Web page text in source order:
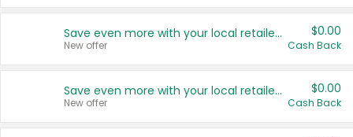
Save even more with your local retailers
New offer
$0.00
Cash Back
Save even more with your local retailers
New offer
$0.00
Cash Back